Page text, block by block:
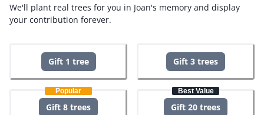
We'll plant real trees for you in Joan's memory and display
your contribution forever.
Gift 1 tree Gift 3 trees
Popular
Gift 8 trees
Best Value
Gift 20 trees